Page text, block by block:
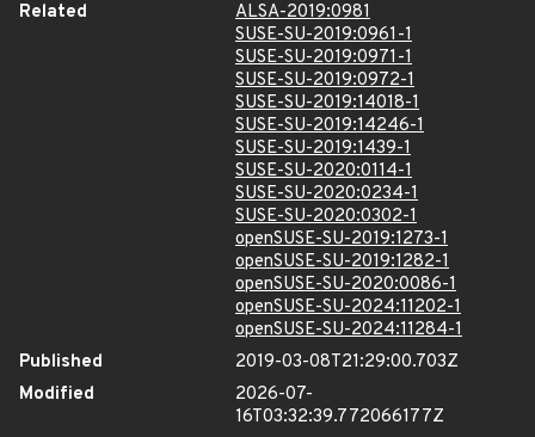
Related
ALSA-2019:0981
SUSE-SU-2019:0961-1
SUSE-SU-2019:0971-1
SUSE-SU-2019:0972-1
SUSE-SU-2019:14018-1
SUSE-SU-2019:14246-1
SUSE-SU-2019:1439-1
SUSE-SU-2020:0114-1
SUSE-SU-2020:0234-1
SUSE-SU-2020:0302-1
openSUSE-SU-2019:1273-1
openSUSE-SU-2019:1282-1
openSUSE-SU-2020:0086-1
openSUSE-SU-2024:11202-1
openSUSE-SU-2024:11284-1
Published
2019-03-08T21:29:00.703Z
Modified
2026-07-
16T03:32:39.772066177Z